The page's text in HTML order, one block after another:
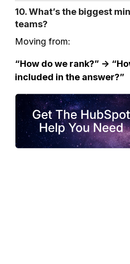
10. What’s the biggest
teams?
Moving from:
“How do we rank?” →
included in the answer?”